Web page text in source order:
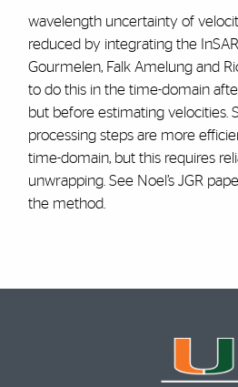
wavelength uncertainty of
reduced by integrating the
Gourmelen, Falk Amelung and
to do this in the time-domain
but before estimating velocities.
processing steps are more
time-domain, but this requires
unwrapping. See Noel’s JGR
the method.